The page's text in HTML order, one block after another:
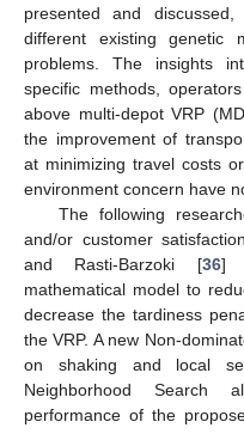
presented and
different existing genetic
problems. The insights
specific methods,
above multi-depot VRP
the improvement of
at minimizing travel costs
environment concern have
The following
and/or customer
and Rasti-Barzoki [36]
mathematical model to
decrease the tardiness
the VRP. A new Non-
on shaking and local
Neighborhood Search
performance of the